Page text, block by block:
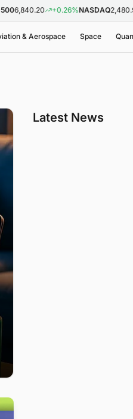
NASDAQ2,480.96 +0.38%AI/
& Aerospace Space
Latest News